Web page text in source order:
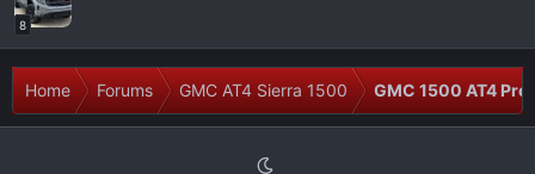
8
Home Forums GMC AT4 Sierra 1500 GMC 1500 AT4